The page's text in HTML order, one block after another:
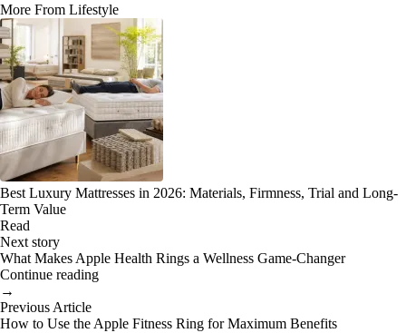
More From Lifestyle
Best Luxury Mattresses in 2026: Materials, Firmness, Trial and Long-
Term Value
Read
Next story
What Makes Apple Health Rings a Wellness Game-Changer
Continue reading
→
Previous Article
How to Use the Apple Fitness Ring for Maximum Benefits